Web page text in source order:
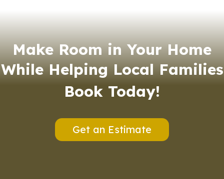
Make Room in Your Home
While Helping Local Families
Book Today!
Get an Estimate